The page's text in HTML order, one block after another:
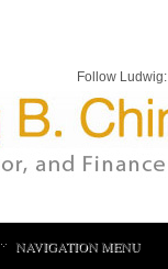
Follow Ludwig:
NAVIGATION MENU